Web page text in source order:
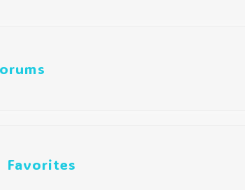
Favorites